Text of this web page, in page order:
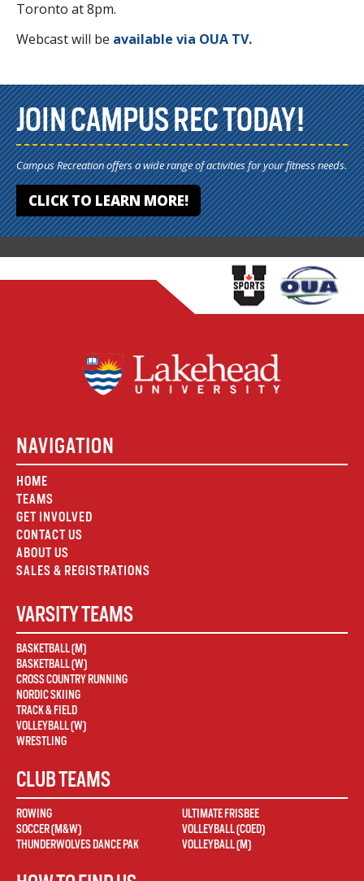
Toronto at 8pm.
Webcast will be available via OUA TV.
JOIN CAMPUS REC TODAY!
Campus Recreation offers a wide range of activities for your fitness needs.
CLICK TO LEARN MORE!
NAVIGATION
HOME
TEAMS
GET INVOLVED
CONTACT US
ABOUT US
SALES & REGISTRATIONS
VARSITY TEAMS
BASKETBALL (M)
BASKETBALL (W)
CROSS COUNTRY RUNNING
NORDIC SKIING
TRACK & FIELD
VOLLEYBALL (W)
WRESTLING
CLUB TEAMS
ROWING
SOCCER (M&W)
THUNDERWOLVES DANCE PAK
ULTIMATE FRISBEE
VOLLEYBALL (COED)
VOLLEYBALL (M)